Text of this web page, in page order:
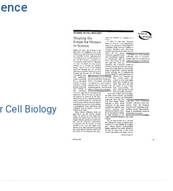
Cell Biology